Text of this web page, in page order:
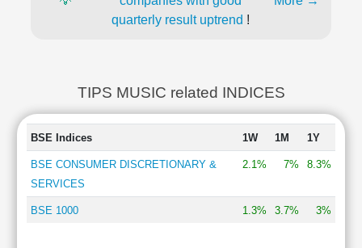
quarterly result uptrend !
TIPS MUSIC related INDICES
BSE Indices 1W 1M 1Y
BSE CONSUMER DISCRETIONARY &
SERVICES
2.1% 7% 8.3%
BSE 1000 1.3% 3.7% 3%